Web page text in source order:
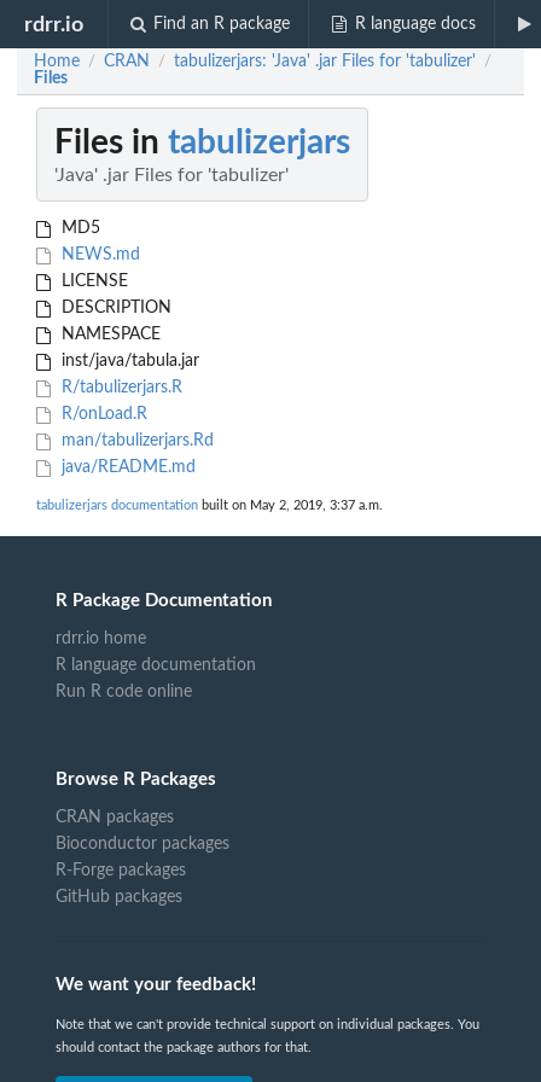
rdrr.io Find an R package R language docs
Home / CRAN / tabulizerjars: 'Java' .jar Files for 'tabulizer' /
Files
Files in tabulizerjars
'Java' .jar Files for 'tabulizer'
MD5
NEWS.md
LICENSE
DESCRIPTION
NAMESPACE
inst/java/tabula.jar
R/tabulizerjars.R
R/onLoad.R
man/tabulizerjars.Rd
java/README.md
tabulizerjars documentation built on May 2, 2019, 3:37 a.m.
R Package Documentation
rdrr.io home
R language documentation
Run R code online
Browse R Packages
CRAN packages
Bioconductor packages
R-Forge packages
GitHub packages
We want your feedback!
Note that we can't provide technical support on individual packages. You
should contact the package authors for that.